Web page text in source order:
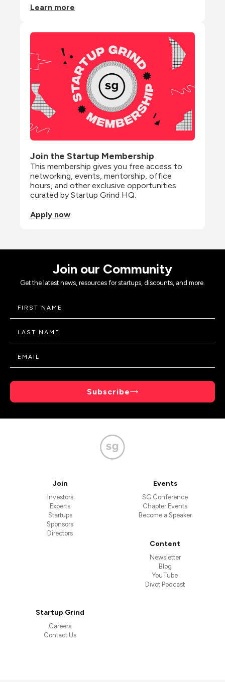
Learn more
Join the Startup Membership
This membership gives you free access to
networking, events, mentorship, office
hours, and other exclusive opportunities
curated by Startup Grind HQ.
Apply now
Join our Community
Get the latest news, resources for startups, discounts, and more.
Subscribe
Join
Investors
Experts
Startups
Sponsors
Directors
Events
SG Conference
Chapter Events
Become a Speaker
Content
Newsletter
Blog
YouTube
Divot Podcast
Startup Grind
Careers
Contact Us